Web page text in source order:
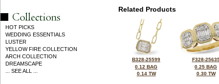
HOT PICKS
WEDDING ESSENTIALS
LUSTER
YELLOW FIRE COLLECTION
ARCH COLLECTION
DREAMSCAPE
... SEE ALL ...
Related Products
B328-25599
0.12 BAG
0.14 TW
F328-
0.25 BAG
0.30 TW